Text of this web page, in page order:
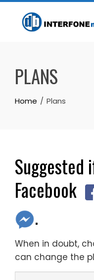
PLANS
Home Plans
Suggested
Facebook
.
When in doubt,
can change the